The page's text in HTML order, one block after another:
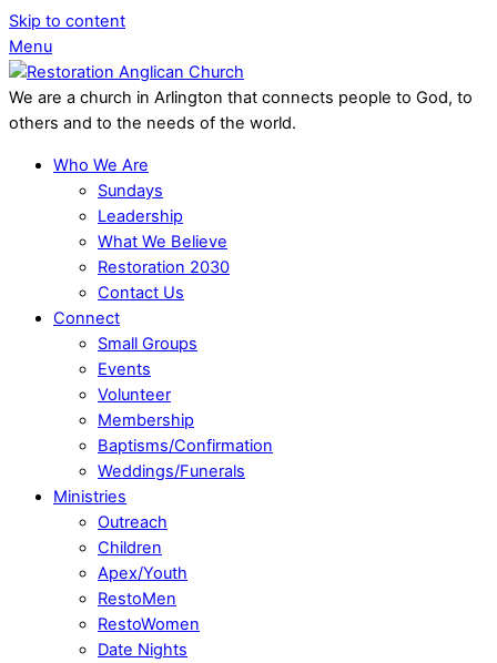
Skip to content
Menu
We are a church in Arlington that connects people to God, to
others and to the needs of the world.
Who We Are
Sundays
Leadership
What We Believe
Restoration 2030
Contact Us
Connect
Small Groups
Events
Volunteer
Membership
Baptisms/Confirmation
Weddings/Funerals
Ministries
Outreach
Children
Apex/Youth
RestoMen
RestoWomen
Date Nights